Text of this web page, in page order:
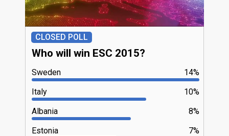
CLOSED POLL
Who will win ESC 2015?
14%
Sweden
10%
Italy
8%
Albania
7%
Estonia